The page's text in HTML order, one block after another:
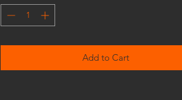
Add to Cart